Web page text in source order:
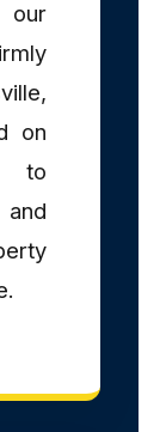
on
to